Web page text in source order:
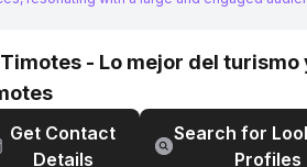
- Lo mejor del turismo
Get Contact
Details
Search for
Profiles